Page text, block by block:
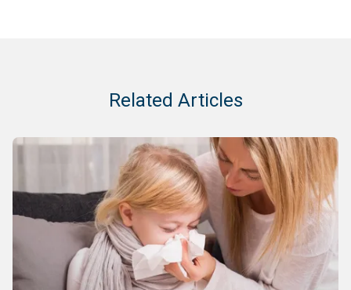
Related Articles